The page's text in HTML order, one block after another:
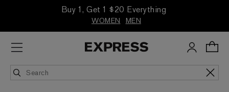
Buy 1, Get 1 $20 Everything
WOMEN MEN